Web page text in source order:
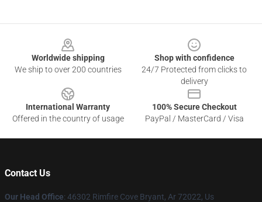
Worldwide shipping
We ship to over 200 countries
Shop with confidence
24/7 Protected from clicks to
delivery
International Warranty
Offered in the country of usage
100% Secure Checkout
PayPal / MasterCard / Visa
Contact Us
Our Head Office: 46302 Rimfire Cove Bryant, Ar 72022, Us